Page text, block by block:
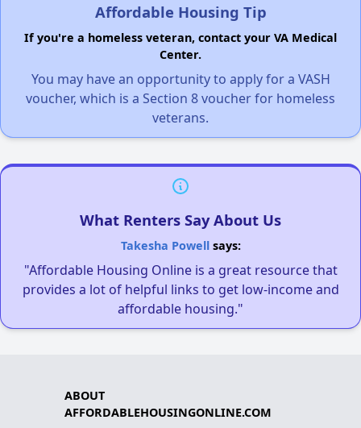
Affordable Housing Tip
If you're a homeless veteran, contact your VA Medical
Center.
You may have an opportunity to apply for a VASH
voucher, which is a Section 8 voucher for homeless
veterans.
What Renters Say About Us
Takesha Powellsays:
"Affordable Housing Online is a great resource that
provides a lot of helpful links to get low-income and
affordable housing."
ABOUT
AFFORDABLEHOUSINGONLINE.COM